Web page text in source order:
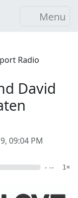
Menu
Radio
David
09:04 PM
- -- 1×